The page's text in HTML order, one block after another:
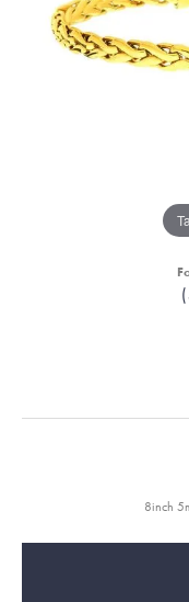
8inch